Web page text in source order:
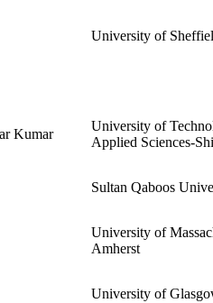
University of
Kumar
University of
Applied Sciences-
Sultan Qaboos
University of
Amherst
University of